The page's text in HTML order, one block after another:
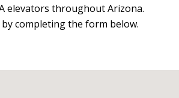
elevators throughout Arizona.
completing the form below.